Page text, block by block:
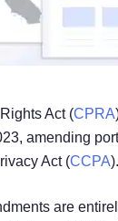
Act (CPRA
amending
Act (CCPA).
are